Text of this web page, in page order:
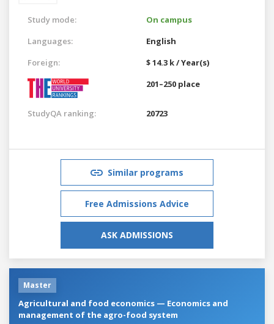
Study mode:
On campus
Languages:
English
Foreign:
$ 14.3 k / Year(s)
201–250 place
StudyQA ranking: 20723
Similar programs
Free Admissions Advice
ASK ADMISSIONS
Master
Agricultural and food economics — Economics and
management of the agro-food system